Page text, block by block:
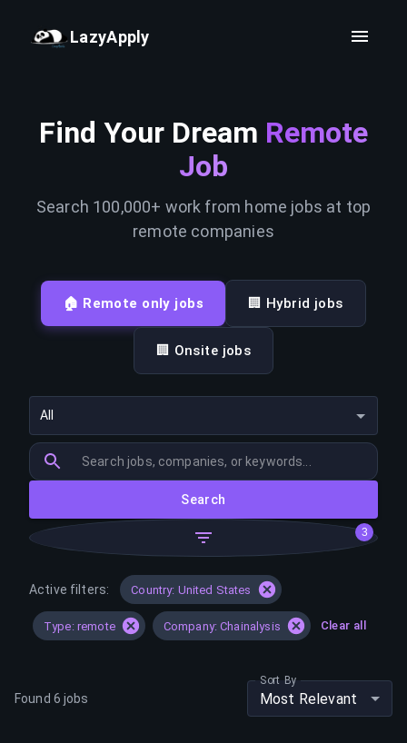
LazyApply
Find Your Dream Remote
Job
Search 100,000+ work from home jobs at top
remote companies
🏠 Remote only jobs 🏢 Hybrid jobs
🏢 Onsite jobs
All
Search
3
Active filters: Country: United States
Type: remote Company: Chainalysis Clear all
Found 6 jobs
Sort By
Most Relevant